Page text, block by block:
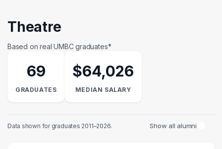
Theatre
Based on real UMBC graduates*
69
GRADUATES
$64,026
MEDIAN SALARY
Data shown for graduates 2011–2026. Show all alumni